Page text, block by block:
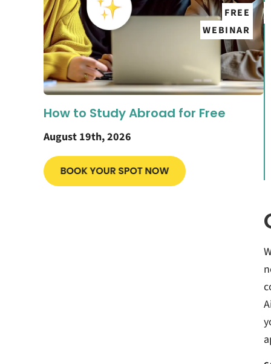
FREE
WEBINAR
How to Study Abroad for Free
August 19th, 2026